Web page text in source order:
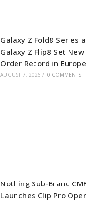
Galaxy Z Fold8 Series
Galaxy Z Flip8 Set New
Order Record in Europe
AUGUST 7, 2026 / 0 COMMENTS
Nothing Sub-Brand CMF
Launches Clip Pro